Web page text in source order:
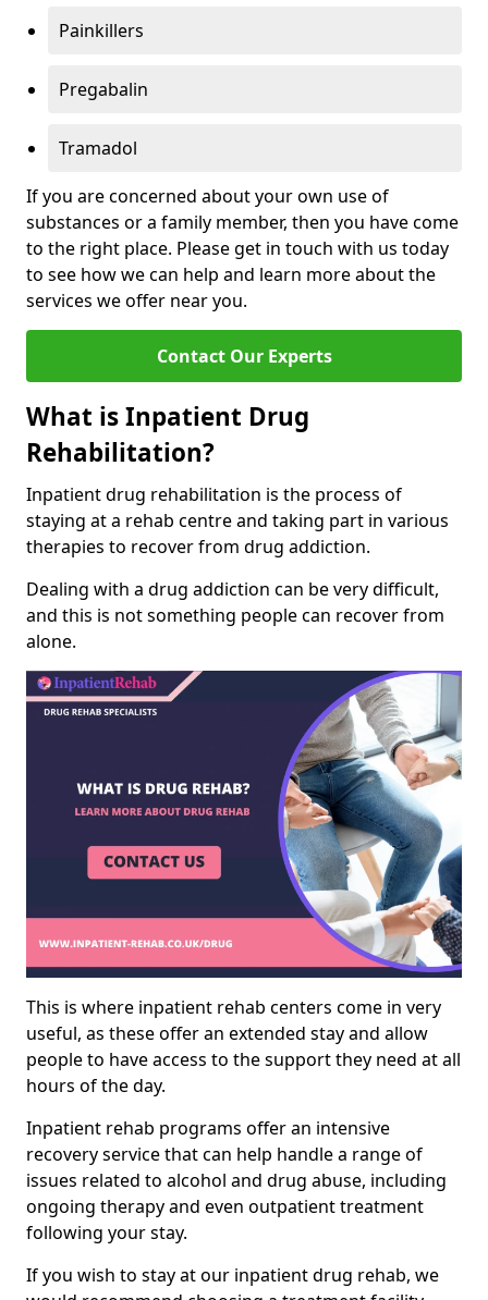
Painkillers
Pregabalin
Tramadol
If you are concerned about your own use of
substances or a family member, then you have come
to the right place. Please get in touch with us today
to see how we can help and learn more about the
services we offer near you.
Contact Our Experts
What is Inpatient Drug
Rehabilitation?
Inpatient drug rehabilitation is the process of
staying at a rehab centre and taking part in various
therapies to recover from drug addiction.
Dealing with a drug addiction can be very difficult,
and this is not something people can recover from
alone.
This is where inpatient rehab centers come in very
useful, as these offer an extended stay and allow
people to have access to the support they need at all
hours of the day.
Inpatient rehab programs offer an intensive
recovery service that can help handle a range of
issues related to alcohol and drug abuse, including
ongoing therapy and even outpatient treatment
following your stay.
If you wish to stay at our inpatient drug rehab, we